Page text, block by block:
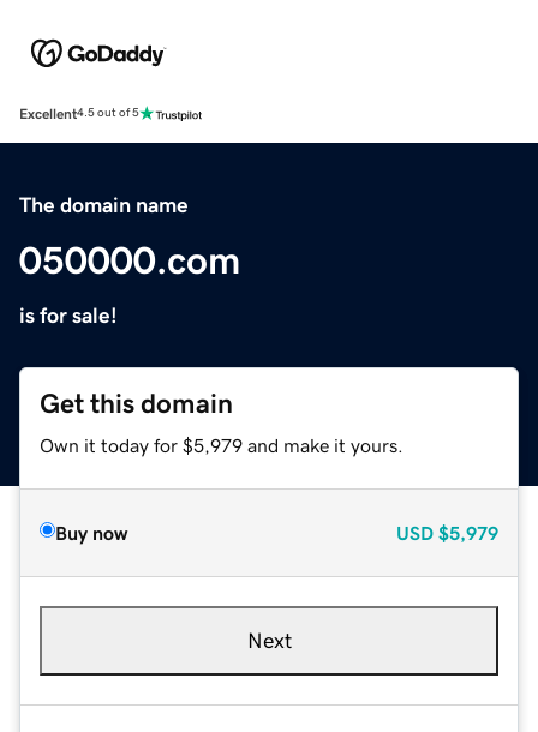
Excellent4.5 out of 5
The domain name
050000.com
is for sale!
Get this domain
Own it today for $5,979 and make it yours.
Buy now USD $5,979
Next